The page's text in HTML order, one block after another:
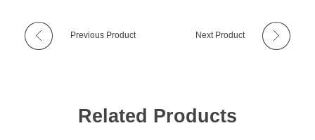
Previous Product Next Product
Related Products